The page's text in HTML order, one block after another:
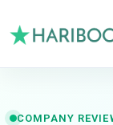
COMPANY